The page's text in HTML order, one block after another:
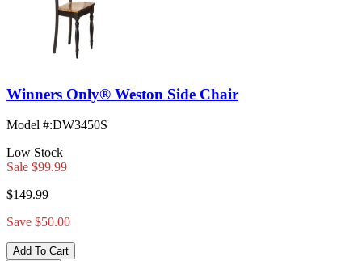
Winners Only® Weston Side Chair
Model #:DW3450S
Low Stock
Sale $99.99
$149.99
Save $50.00
Add To Cart